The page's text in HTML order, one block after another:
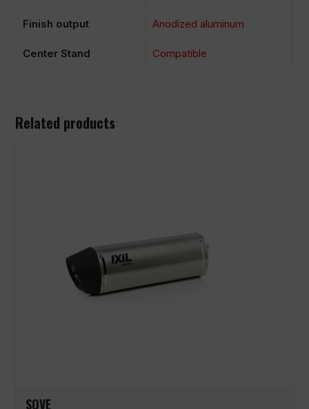
Finish output Anodized aluminum
Center Stand Compatible
Related products
SOVE